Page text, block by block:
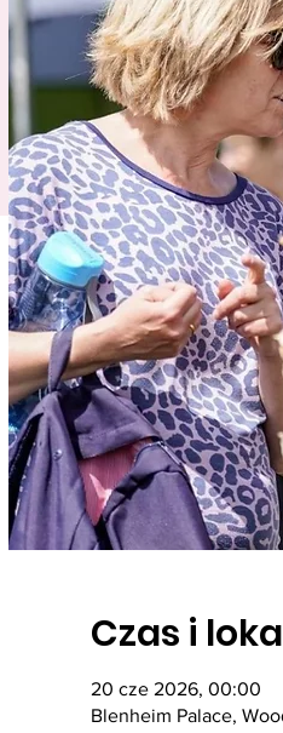
Czas i
20 cze 2026, 00:00
Blenheim Palace,